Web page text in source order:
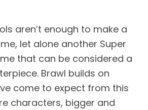
aren’t enough to make a
let alone another Super
that can be considered a
Brawl builds on
come to expect from this
characters, bigger and